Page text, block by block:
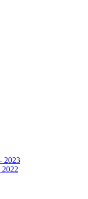
2023